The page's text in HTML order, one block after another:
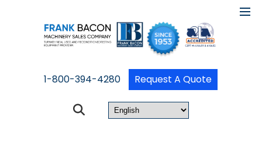
1-800-394-4280 Request A Quote